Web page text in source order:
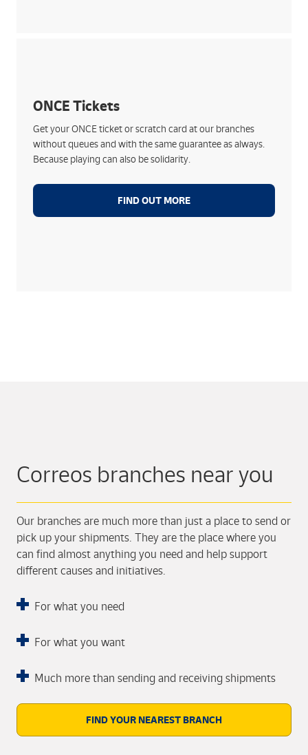
ONCE Tickets
Get your ONCE ticket or scratch card at our branches
without queues and with the same guarantee as always.
Because playing can also be solidarity.
FIND OUT MORE
Support inclusion and employment of people with
Collect your prizes at your nearest Correos branch
Available immediately with Correos
Correos branches near you
Our branches are much more than just a place to send or
pick up your shipments. They are the place where you
can find almost anything you need and help support
different causes and initiatives.
For what you need
For what you want
Much more than sending and receiving shipments
FIND YOUR NEAREST BRANCH